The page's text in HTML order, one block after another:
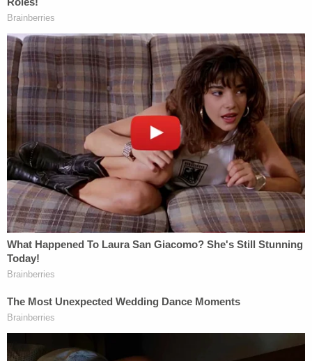
Instagram. At 4:33, Clenney allegedly called
Obumseli again shortly after posting a video. Also
at 4:33, Obumseli is believed by prosecutors to
have walked into the apartment where Clenney
fatally stabbed him.
At 4:43, Clenney called her mother and spoke on
the phone until 4:49 p.m., according to the
prosecutor. That call allegedly lasted just over six
minutes. At 4:49 p.m., Clenney allegedly placed a
second call her to mother. That discussion lasted a
little more than seven minutes and ended at 4:56
p.m., Rundle said.
Clenney called 911 at 4:57 p.m., the prosecutor
continued, and police officers exited the elevator
near Clenney's apartment unit at 5:04:57 p.m.